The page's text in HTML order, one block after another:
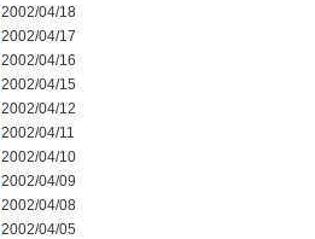
2002/04/18
2002/04/17
2002/04/16
2002/04/15
2002/04/12
2002/04/11
2002/04/10
2002/04/09
2002/04/08
2002/04/05